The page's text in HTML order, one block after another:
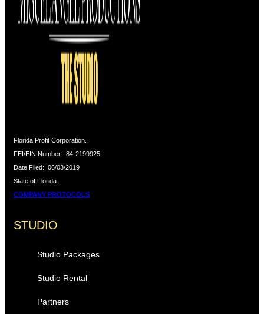
Florida Profit Corporation.
FEI/EIN Number: 84-2199925
Date Filed: 06/03/2019
State of Florida.
COMPANY PROTOCOLS
STUDIO
Studio Packages
Studio Rental
Partners